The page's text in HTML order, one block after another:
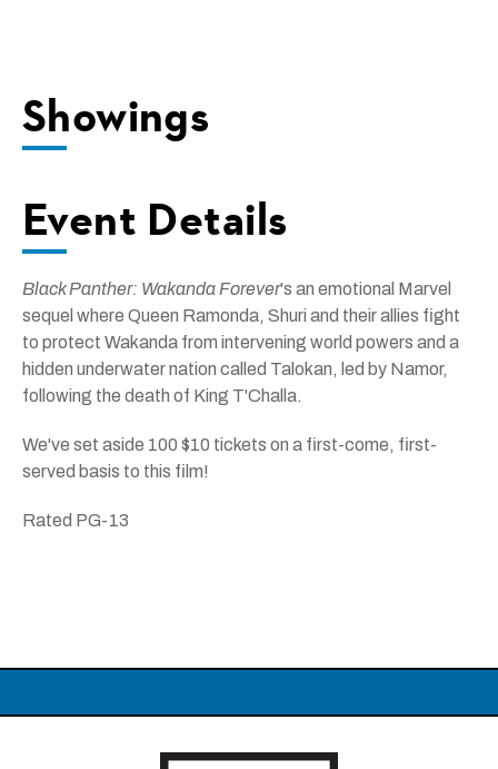
Showings
Event Details
Black Panther: Wakanda Forever's an emotional Marvel
sequel where Queen Ramonda, Shuri and their allies fight
to protect Wakanda from intervening world powers and a
hidden underwater nation called Talokan, led by Namor,
following the death of King T'Challa.
We've set aside 100 $10 tickets on a first-come, first-
served basis to this film!
Rated PG-13